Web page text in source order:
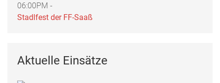
06:00PM -
Stadlfest der FF-Saaß
Aktuelle Einsätze